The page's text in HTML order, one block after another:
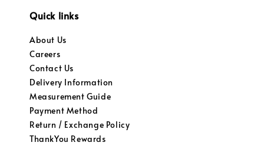
Quick links
About Us
Careers
Contact Us
Delivery Information
Measurement Guide
Payment Method
Return / Exchange Policy
ThankYou Rewards